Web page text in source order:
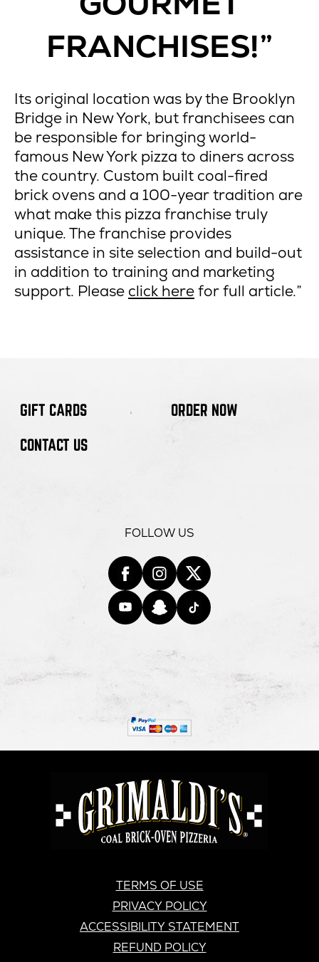
FRANCHISES!”
Its original location was by the Brooklyn
Bridge in New York, but franchisees can
be responsible for bringing world-
famous New York pizza to diners across
the country. Custom built coal-fired
brick ovens and a 100-year tradition are
what make this pizza franchise truly
unique. The franchise provides
assistance in site selection and build-out
in addition to training and marketing
support. Please click herefor full article.”
GIFT CARDS
CONTACT US
ORDER NOW
FOLLOW US
Facebook
opens
in
new
window
opens
in
new
window
Twitter
opens
in
window
YouTube
opens
new
window
Snapchat
opens
in
new
window
Tiktok
opens
new
PIZZERIA
GRIMALDI’S
TERMS OF USE
PRIVACY POLICY
ACCESSIBILITY STATEMENT
REFUND POLICY